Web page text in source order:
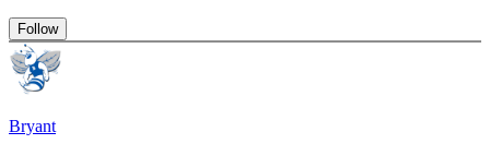
Follow
Bryant